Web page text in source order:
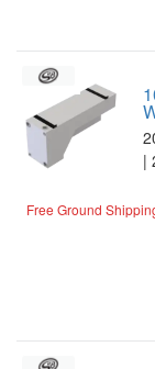
|
Free Ground